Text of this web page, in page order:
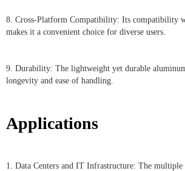
8. Cross-Platform Compatibility: Its compatibility
makes it a convenient choice for diverse users.
9. Durability: The lightweight yet durable
longevity and ease of handling.
Applications
1. Data Centers and IT Infrastructure: The